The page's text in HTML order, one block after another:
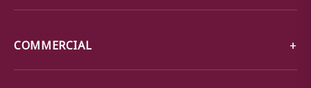
COMMERCIAL